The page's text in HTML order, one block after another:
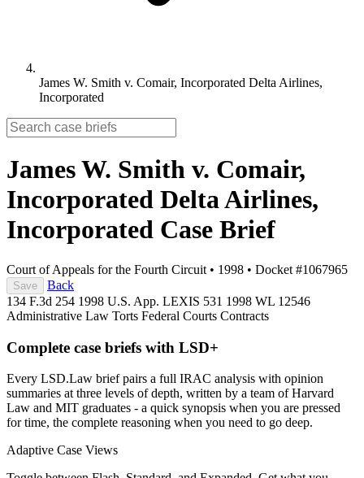
James W. Smith v. Comair, Incorporated Delta Airlines,
Incorporated
James W. Smith v. Comair,
Incorporated Delta Airlines,
Incorporated Case Brief
Court of Appeals for the Fourth Circuit • 1998 • Docket #1067965
Save
Back
134 F.3d 254 1998 U.S. App. LEXIS 531 1998 WL 12546
Administrative Law Torts Federal Courts Contracts
Complete case briefs with LSD+
Every LSD.Law brief pairs a full IRAC analysis with opinion
summaries at three levels of depth, written by a team of Harvard
Law and MIT graduates - a quick synopsis when you are pressed
for time, the complete reasoning when you need to go deep.
Adaptive Case Views